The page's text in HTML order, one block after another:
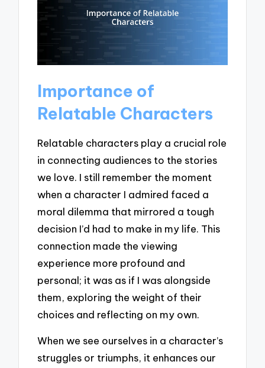
Importance of
Relatable Characters
Relatable characters play a crucial role
in connecting audiences to the stories
we love. I still remember the moment
when a character I admired faced a
moral dilemma that mirrored a tough
decision I’d had to make in my life. This
connection made the viewing
experience more profound and
personal; it was as if I was alongside
them, exploring the weight of their
choices and reflecting on my own.
When we see ourselves in a character’s
struggles or triumphs, it enhances our